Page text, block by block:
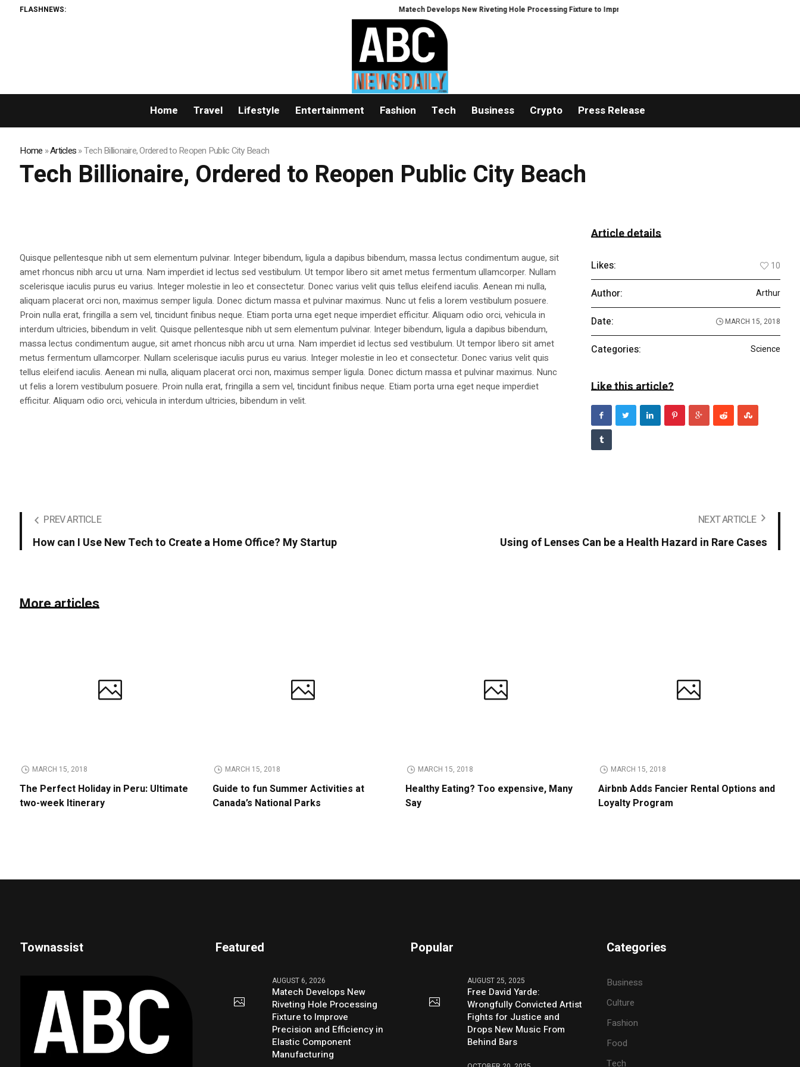
FLASHNEWS: Matech Develops New Riveting Hole Processing Fixture to Improve Precision and Efficiency in Elastic Component
Home Travel Lifestyle Entertainment Fashion Tech Business Crypto Press Release
Home »Articles»Tech Billionaire, Ordered to Reopen Public City Beach
Tech Billionaire, Ordered to Reopen Public City Beach
Quisque pellentesque nibh ut sem elementum pulvinar. Integer bibendum, ligula a dapibus bibendum, massa lectus condimentum augue, sit
amet rhoncus nibh arcu ut urna. Nam imperdiet id lectus sed vestibulum. Ut tempor libero sit amet metus fermentum ullamcorper. Nullam
scelerisque iaculis purus eu varius. Integer molestie in leo et consectetur. Donec varius velit quis tellus eleifend iaculis. Aenean mi nulla,
aliquam placerat orci non, maximus semper ligula. Donec dictum massa et pulvinar maximus. Nunc ut felis a lorem vestibulum posuere.
Proin nulla erat, fringilla a sem vel, tincidunt finibus neque. Etiam porta urna eget neque imperdiet efficitur. Aliquam odio orci, vehicula in
interdum ultricies, bibendum in velit. Quisque pellentesque nibh ut sem elementum pulvinar. Integer bibendum, ligula a dapibus bibendum,
massa lectus condimentum augue, sit amet rhoncus nibh arcu ut urna. Nam imperdiet id lectus sed vestibulum. Ut tempor libero sit amet
metus fermentum ullamcorper. Nullam scelerisque iaculis purus eu varius. Integer molestie in leo et consectetur. Donec varius velit quis
tellus eleifend iaculis. Aenean mi nulla, aliquam placerat orci non, maximus semper ligula. Donec dictum massa et pulvinar maximus. Nunc
ut felis a lorem vestibulum posuere. Proin nulla erat, fringilla a sem vel, tincidunt finibus neque. Etiam porta urna eget neque imperdiet
efficitur. Aliquam odio orci, vehicula in interdum ultricies, bibendum in velit.
Article details
Likes: 10
Author: Arthur
Date: MARCH 15, 2018
Categories: Science
Like this article?
PREV ARTICLE
How can I Use New Tech to Create a Home Office? My Startup
NEXT ARTICLE
Using of Lenses Can be a Health Hazard in Rare Cases
More articles
MARCH 15, 2018
The Perfect Holiday in Peru: Ultimate
two-week Itinerary
MARCH 15, 2018
Guide to fun Summer Activities at
Canada’s National Parks
MARCH 15, 2018
Healthy Eating? Too expensive, Many
Say
MARCH 15, 2018
Airbnb Adds Fancier Rental Options and
Loyalty Program
Townassist Featured
AUGUST 6, 2026
Matech Develops New
Riveting Hole Processing
Fixture to Improve
Precision and Efficiency in
Elastic Component
Manufacturing
Popular
AUGUST 25, 2025
Free David Yarde:
Wrongfully Convicted Artist
Fights for Justice and
Drops New Music From
Behind Bars
Categories
Business
Culture
Fashion
Food
Tech